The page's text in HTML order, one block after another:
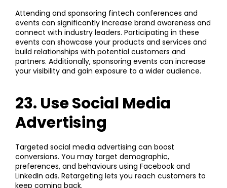
Attending and sponsoring fintech conferences and
events can significantly increase brand awareness and
connect with industry leaders. Participating in these
events can showcase your products and services and
build relationships with potential customers and
partners. Additionally, sponsoring events can increase
your visibility and gain exposure to a wider audience.
23. Use Social Media
Advertising
Targeted social media advertising can boost
conversions. You may target demographic,
preferences, and behaviours using Facebook and
LinkedIn ads. Retargeting lets you reach customers to
keep coming back.